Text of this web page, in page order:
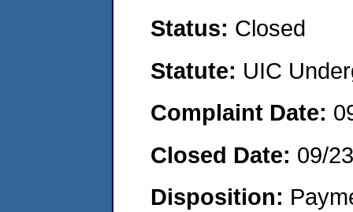
Status: Closed
Statute: UIC
Complaint Date:
Closed Date: 09/
Disposition: